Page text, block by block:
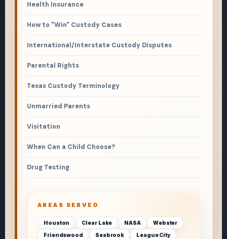
Health Insurance
How to "Win" Custody Cases
International/Interstate Custody Disputes
Parental Rights
Texas Custody Terminology
Unmarried Parents
Visitation
When Can a Child Choose?
Drug Testing
AREAS SERVED
Houston Clear Lake NASA
Webster
Friendswood
Seabrook
League City